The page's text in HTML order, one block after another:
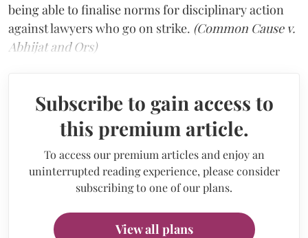
being able to finalise norms for disciplinary action
against lawyers who go on strike. (Common Cause v.
Abhijat and Ors)
Subscribe to gain access to
this premium article.
To access our premium articles and enjoy an
uninterrupted reading experience, please consider
subscribing to one of our plans.
View all plans